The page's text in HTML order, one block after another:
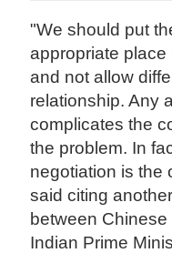
"We should put
appropriate place
and not allow
relationship. Any
complicates the
the problem. In
negotiation is the
said citing
between
Indian Prime